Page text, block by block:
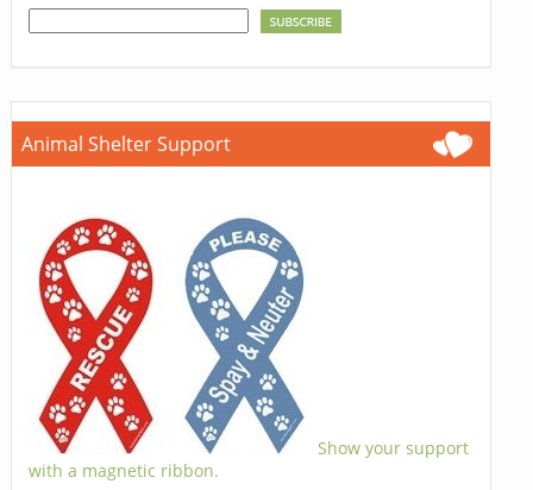
Animal Shelter Support
Show your support
with a magnetic ribbon.